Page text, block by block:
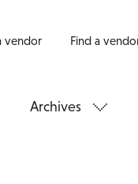
vendor Find a
Archives